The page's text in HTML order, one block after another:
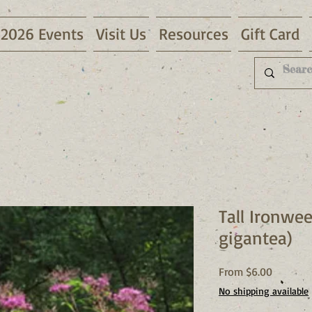
2026 Events Visit Us Resources Gift Card
Tall
gigantea)
From $6.00Sale
Price
No shipping available